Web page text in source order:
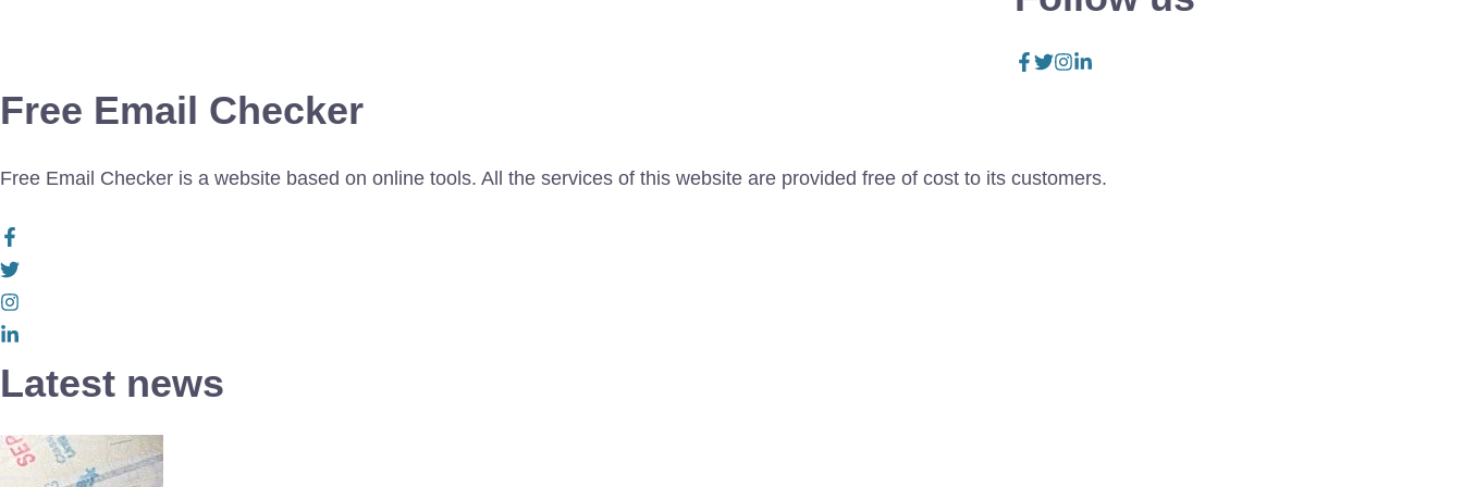
Free Email Checker
Free Email Checker is a website based on online tools. All the services of this website are provided free of cost to its customers.
Latest news